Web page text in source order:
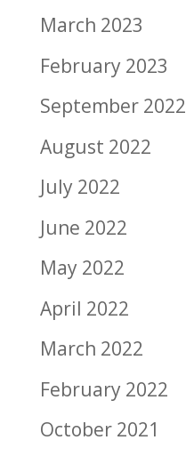
March 2023
February 2023
September 2022
August 2022
July 2022
June 2022
May 2022
April 2022
March 2022
February 2022
October 2021